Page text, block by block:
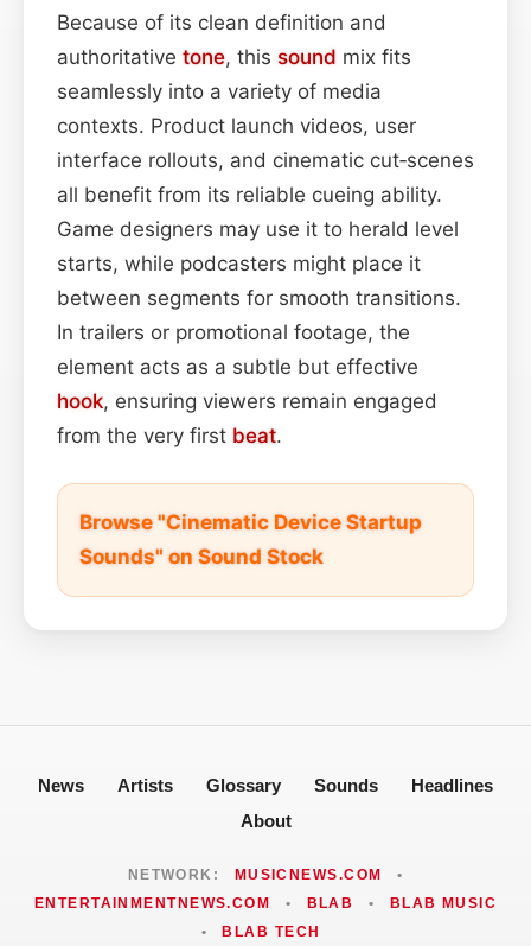
Because of its clean definition and
authoritative tone, this sound mix fits
seamlessly into a variety of media
contexts. Product launch videos, user
interface rollouts, and cinematic cut‑scenes
all benefit from its reliable cueing ability.
Game designers may use it to herald level
starts, while podcasters might place it
between segments for smooth transitions.
In trailers or promotional footage, the
element acts as a subtle but effective
hook, ensuring viewers remain engaged
from the very first beat.
Browse "Cinematic Device Startup
Sounds" on Sound Stock
News Artists Glossary Sounds
Headlines
About
NETWORK: MUSICNEWS.COM
•
ENTERTAINMENTNEWS.COM
• BLAB •
BLAB MUSIC
•
BLAB TECH